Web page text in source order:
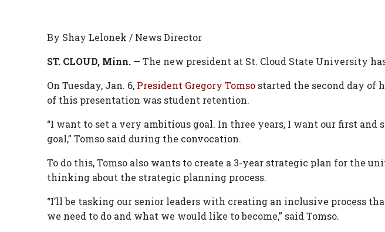
By Shay Lelonek / News Director
ST. CLOUD, Minn. — The new president at St. Cloud State University
On Tuesday, Jan. 6, President Gregory Tomso started the second day of
of this presentation was student retention.
“I want to set a very ambitious goal. In three years, I want our first and
goal,” Tomso said during the convocation.
To do this, Tomso also wants to create a 3-year strategic plan for the
thinking about the strategic planning process.
“I’ll be tasking our senior leaders with creating an inclusive process
we need to do and what we would like to become,” said Tomso.